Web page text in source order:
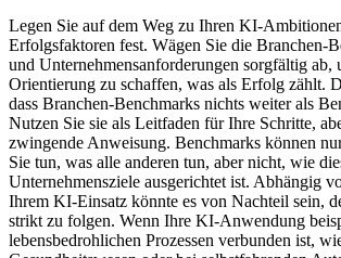
Legen Sie auf dem Weg zu Ihren KI-
Erfolgsfaktoren fest. Wägen Sie die Branchen-
und Unternehmensanforderungen sorgfältig ab,
Orientierung zu schaffen, was als Erfolg zählt.
dass Branchen-Benchmarks nichts weiter als
Nutzen Sie sie als Leitfaden für Ihre Schritte,
zwingende Anweisung. Benchmarks können
Sie tun, was alle anderen tun, aber nicht, wie
Unternehmensziele ausgerichtet ist. Abhängig
Ihrem KI-Einsatz könnte es von Nachteil sein,
strikt zu folgen. Wenn Ihre KI-Anwendung
lebensbedrohlichen Prozessen verbunden ist,